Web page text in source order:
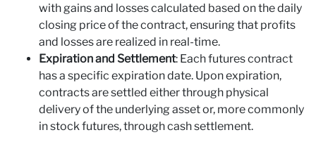
with gains and losses calculated based on the daily
closing price of the contract, ensuring that profits
and losses are realized in real-time.
Expiration and Settlement: Each futures contract
has a specific expiration date. Upon expiration,
contracts are settled either through physical
delivery of the underlying asset or, more commonly
in stock futures, through cash settlement.